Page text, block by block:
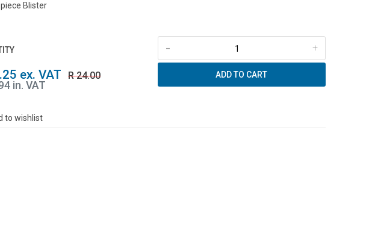
piece Blister
+
-
ex. VAT R 24.00
in. VAT
ADD TO CART
to wishlist